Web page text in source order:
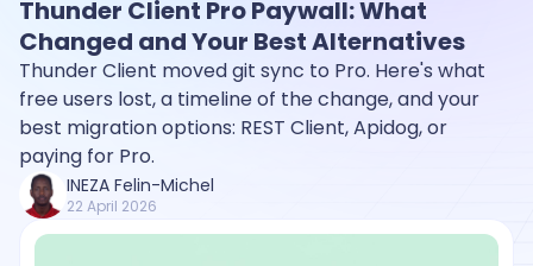
Thunder Client Pro Paywall: What
Changed and Your Best Alternatives
Thunder Client moved git sync to Pro. Here's what
free users lost, a timeline of the change, and your
best migration options: REST Client, Apidog, or
paying for Pro.
INEZA Felin-Michel
22 April 2026